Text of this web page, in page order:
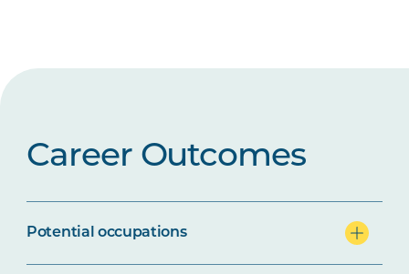
Career Outcomes
Potential occupations